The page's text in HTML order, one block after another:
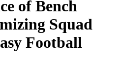
of Bench
Squad
Football